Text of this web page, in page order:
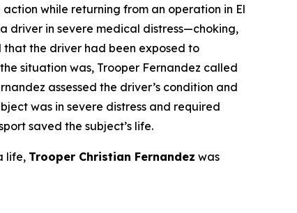
while returning from an operation in El
driver in severe medical distress—choking,
the driver had been exposed to
situation was, Trooper Fernandez called
assessed the driver’s condition and
was in severe distress and required
saved the subject’s life.
life, Trooper Christian Fernandez was